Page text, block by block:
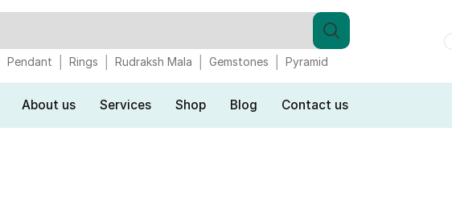
Pendant Rings Rudraksh Mala Gemstones Pyramid
About us Services Shop Blog Contact us